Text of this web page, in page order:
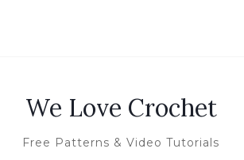
We Love Crochet
Free Patterns & Video Tutorials